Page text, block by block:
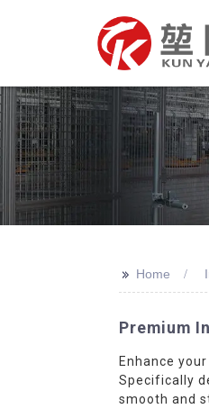
>> Home
Premium
Enhance
Specifically
smooth and